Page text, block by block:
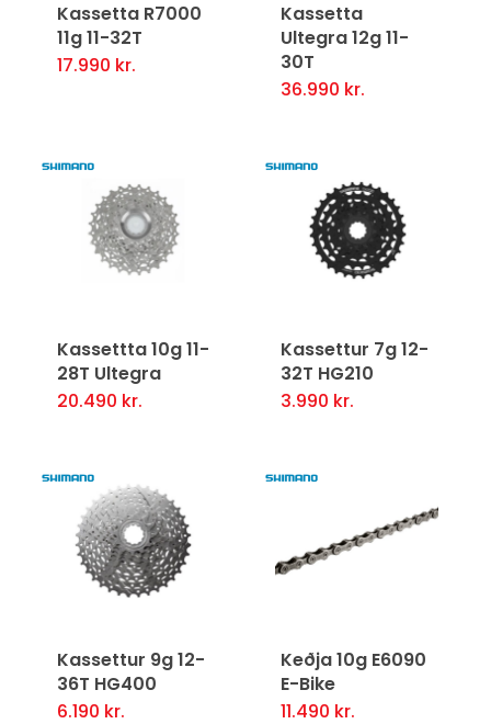
Kassetta R7000
11g 11-32T
17.990 kr.
Kassetta
Ultegra 12g 11-
30T
36.990 kr.
Kassettta 10g 11-
28T Ultegra
20.490 kr.
Kassettur 7g 12-
32T HG210
3.990 kr.
Kassettur 9g 12-
36T HG400
6.190 kr.
Keðja 10g E6090
E-Bike
11.490 kr.